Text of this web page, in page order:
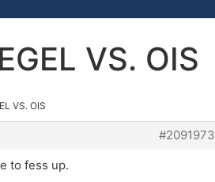
VS. OIS
VS. OIS
#2091973
to fess up.